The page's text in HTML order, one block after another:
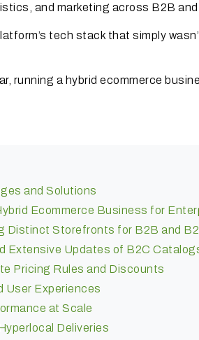
and marketing across B2B
tech stack that simply
running a hybrid ecommerce
and Solutions
Ecommerce Business for
Distinct Storefronts for B2B and
Extensive Updates of B2C
Pricing Rules and Discounts
User Experiences
at Scale
Deliveries